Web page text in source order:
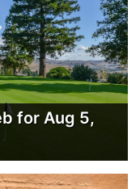
for Aug 5,